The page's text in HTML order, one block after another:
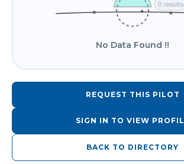
No Data Found !!
REQUEST THIS PILOT
SIGN IN TO VIEW
BACK TO DIRECTORY